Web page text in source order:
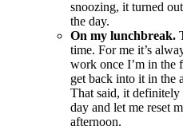
snoozing, it turned
the day.
On my lunchbreak.
time. For me it’s
work once I’m in
get back into it in the
That said, it definitely
day and let me reset
afternoon.